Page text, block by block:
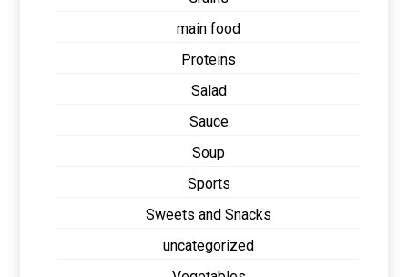
main food
Proteins
Salad
Sauce
Soup
Sports
Sweets and Snacks
uncategorized